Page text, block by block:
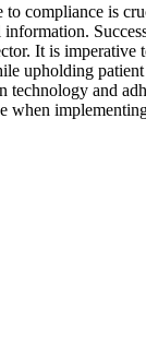
to compliance is
It is
upholding
and